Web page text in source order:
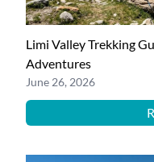
Limi Valley Trekking
Adventures
June 26, 2026